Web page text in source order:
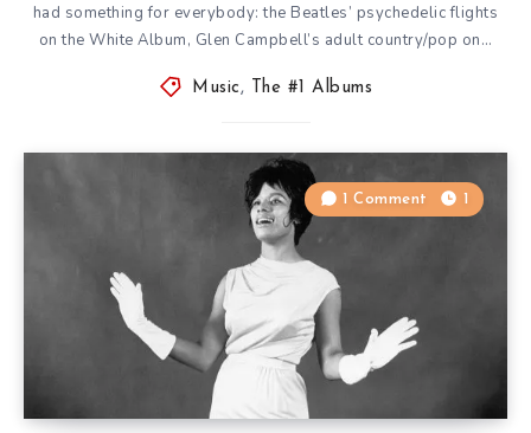
had something for everybody: the Beatles’ psychedelic flights
on the White Album, Glen Campbell’s adult country/pop on…
Music , The #1 Albums
1 Comment 1